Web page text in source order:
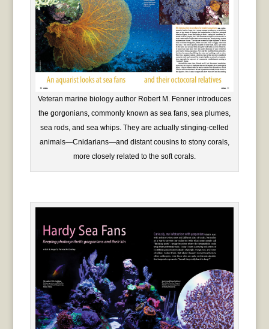
Veteran marine biology author Robert M. Fenner introduces
the gorgonians, commonly known as sea fans, sea plumes,
sea rods, and sea whips. They are actually stinging-celled
animals—Cnidarians—and distant cousins to stony corals,
more closely related to the soft corals.